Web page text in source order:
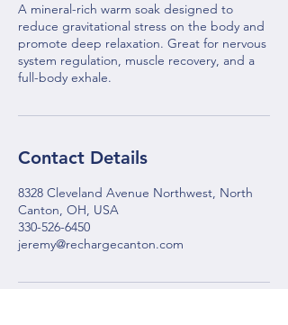
A mineral-rich warm soak designed to
reduce gravitational stress on the body and
promote deep relaxation. Great for nervous
system regulation, muscle recovery, and a
full-body exhale.
Contact Details
8328 Cleveland Avenue Northwest, North
Canton, OH, USA
330-526-6450
jeremy@rechargecanton.com